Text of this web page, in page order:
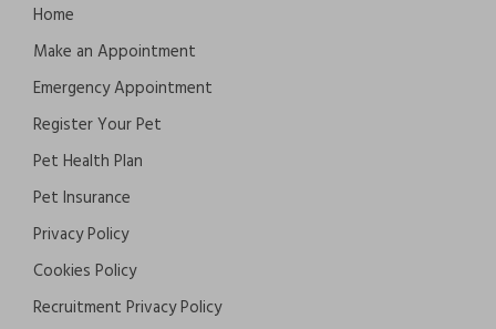
Home
Make an Appointment
Emergency Appointment
Register Your Pet
Pet Health Plan
Pet Insurance
Privacy Policy
Cookies Policy
Recruitment Privacy Policy